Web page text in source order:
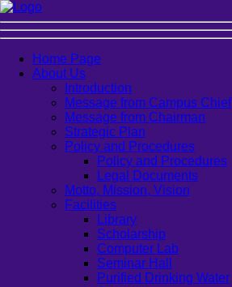
Home Page
About Us
Introduction
Message from Campus Chief
Message from Chairman
Strategic Plan
Policy and Procedures
Policy and Procedures
Legal Documents
Motto, Mission, Vision
Facilities
Library
Scholarship
Computer Lab
Seminar Hall
Purified Drinking Water